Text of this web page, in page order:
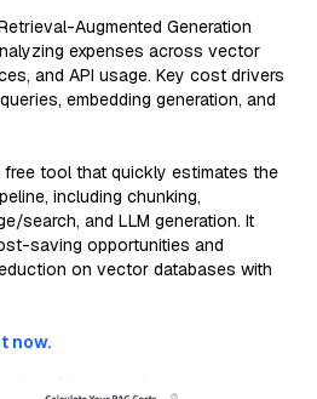
Augmented Generation
expenses across vector
and API usage. Key cost drivers
embedding generation, and
free tool that quickly estimates the
including chunking,
search, and LLM generation. It
saving opportunities and
on vector databases with
now.